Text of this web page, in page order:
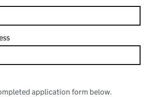
application form below.